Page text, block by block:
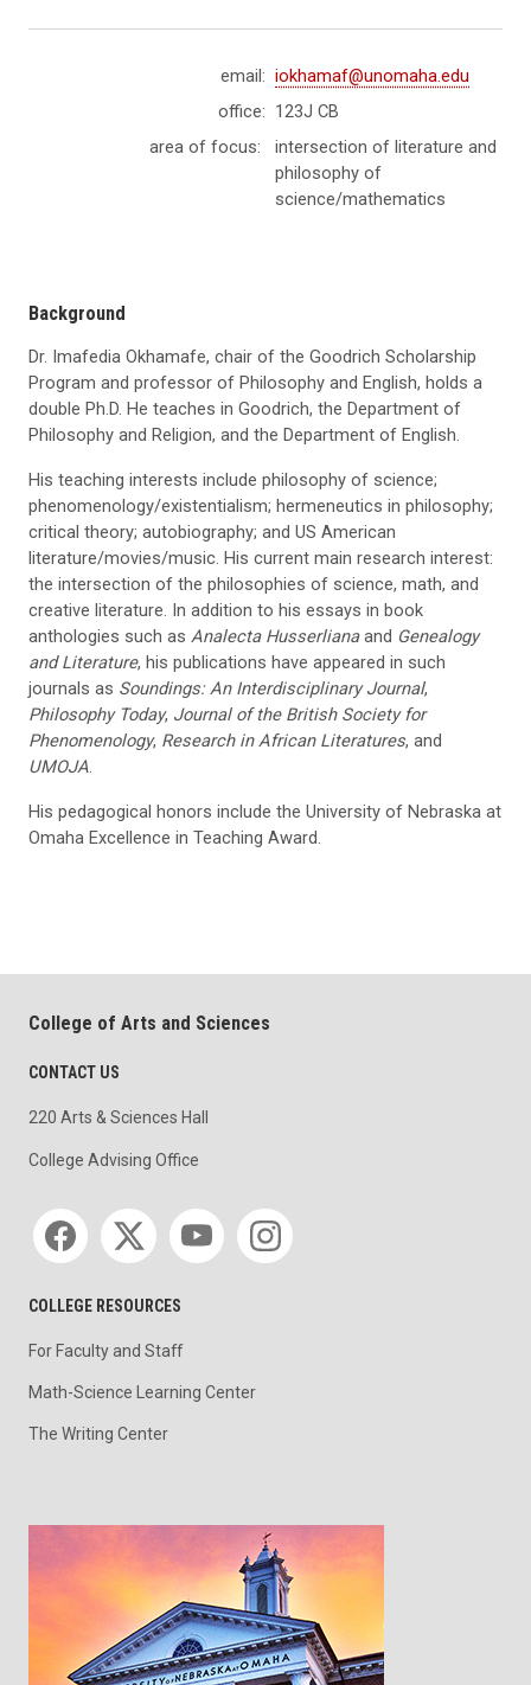
email: iokhamaf@unomaha.edu
office: 123J CB
area of focus:
intersection of literature and
philosophy of
science/mathematics
Background
Dr. Imafedia Okhamafe, chair of the Goodrich Scholarship
Program and professor of Philosophy and English, holds a
double Ph.D. He teaches in Goodrich, the Department of
Philosophy and Religion, and the Department of English.
His teaching interests include philosophy of science;
phenomenology/existentialism; hermeneutics in philosophy;
critical theory; autobiography; and US American
literature/movies/music. His current main research interest:
the intersection of the philosophies of science, math, and
creative literature. In addition to his essays in book
anthologies such as Analecta Husserlianaand Genealogy
and Literature, his publications have appeared in such
journals as Soundings: An Interdisciplinary Journal,
Philosophy Today, Journal of the British Society for
Phenomenology, Research in African Literatures, and
UMOJA.
His pedagogical honors include the University of Nebraska at
Omaha Excellence in Teaching Award.
College of Arts and Sciences
CONTACT US
220 Arts & Sciences Hall
College Advising Office
Social media
COLLEGE RESOURCES
For Faculty and Staff
Math-Science Learning Center
The Writing Center